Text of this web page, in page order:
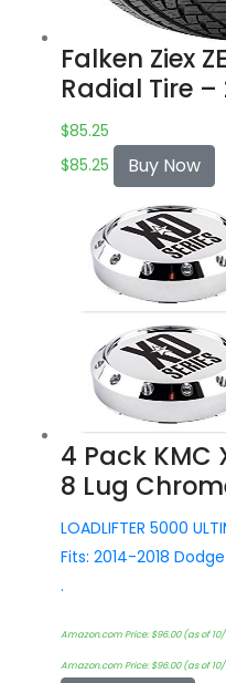
Falken Ziex
Radial Tire –
$85.25
$85.25 Buy Now
4 Pack KMC
8 Lug
LOADLIFTER 5000
Fits: 2014-2018
.
Amazon.com Price:$96.00(as of 10/
Amazon.com Price:$96.00(as of 10/